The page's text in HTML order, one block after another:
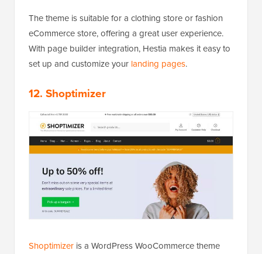
The theme is suitable for a clothing store or fashion
eCommerce store, offering a great user experience.
With page builder integration, Hestia makes it easy to
set up and customize your landing pages.
12. Shoptimizer
Shoptimizer is a WordPress WooCommerce theme